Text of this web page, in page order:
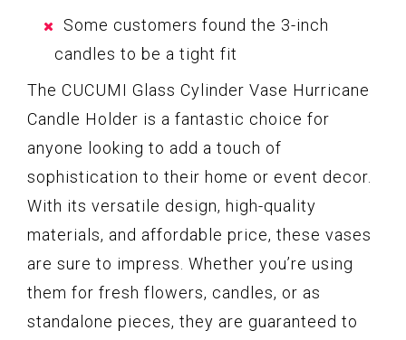
Some customers found the 3-inch
candles to be a tight fit
The CUCUMI Glass Cylinder Vase Hurricane
Candle Holder is a fantastic choice for
anyone looking to add a touch of
sophistication to their home or event decor.
With its versatile design, high-quality
materials, and affordable price, these vases
are sure to impress. Whether you’re using
them for fresh flowers, candles, or as
standalone pieces, they are guaranteed to